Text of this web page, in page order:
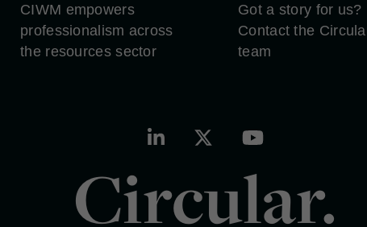
CIWM empowers
professionalism across
the resources sector
Got a story for us?
Contact the
team
Circular.